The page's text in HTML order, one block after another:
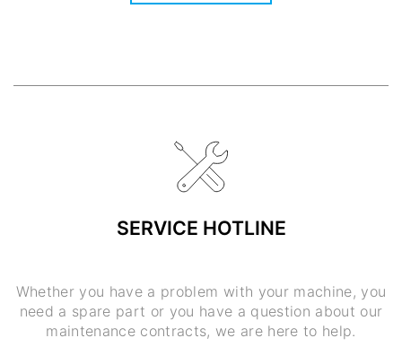
SERVICE HOTLINE
Whether you have a problem with your machine, you
need a spare part or you have a question about our
maintenance contracts, we are here to help.